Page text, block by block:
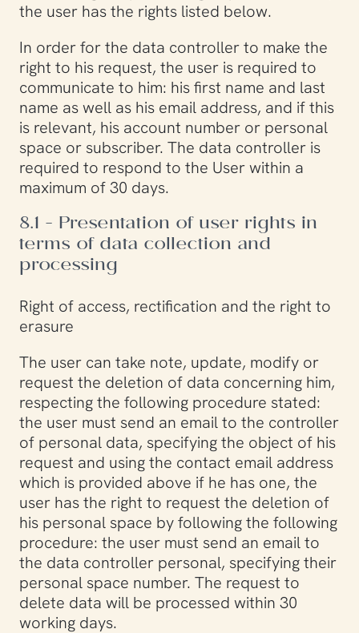
the user has the rights listed below.
In order for the data controller to make the
right to his request, the user is required to
communicate to him: his first name and last
name as well as his email address, and if this
is relevant, his account number or personal
space or subscriber. The data controller is
required to respond to the User within a
maximum of 30 days.
8.1 - Presentation of user rights in
terms of data collection and
processing
Right of access, rectification and the right to
erasure
The user can take note, update, modify or
request the deletion of data concerning him,
respecting the following procedure stated:
the user must send an email to the controller
of personal data, specifying the object of his
request and using the contact email address
which is provided above if he has one, the
user has the right to request the deletion of
his personal space by following the following
procedure: the user must send an email to
the data controller personal, specifying their
personal space number. The request to
delete data will be processed within 30
working days.